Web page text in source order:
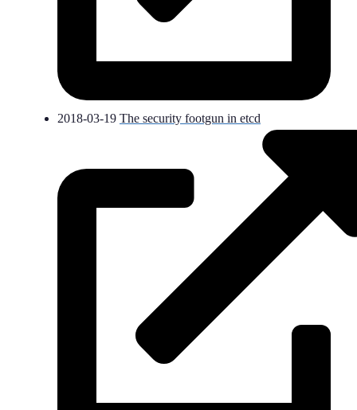
2018-03-19 The security footgun in etcd